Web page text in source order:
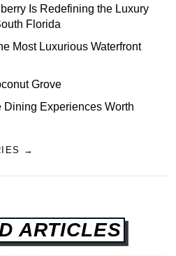
Is Redefining the Luxury
Florida
Most Luxurious Waterfront
Grove
Dining Experiences Worth
→
ARTICLES